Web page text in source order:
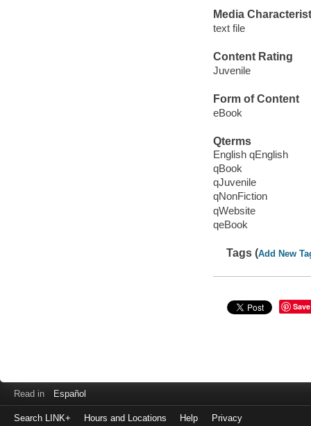
Media
text file
Content Rating
Juvenile
Form of Content
eBook
Qterms
English qEnglish
qBook
qJuvenile
qNonFiction
qWebsite
qeBook
Tags (Add New
Save
Read in Español
Search LINK+ Hours and Locations Help Privacy